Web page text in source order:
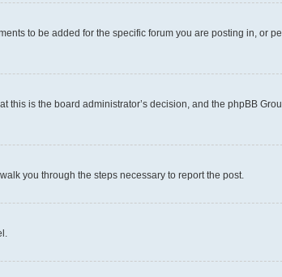
to be added for the specific forum you are posting in, or
is the board administrator’s decision, and the phpBB
you through the steps necessary to report the post.